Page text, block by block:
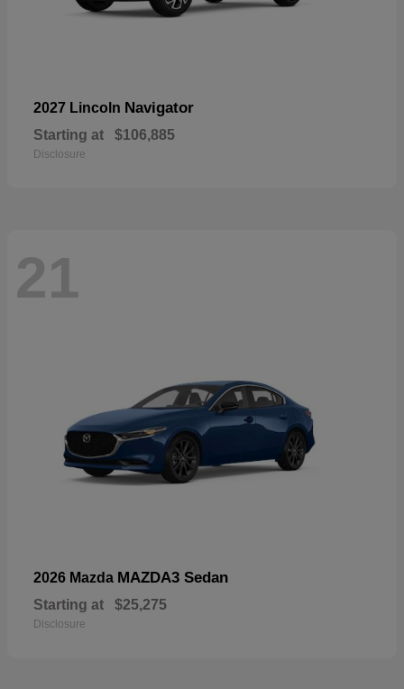
2027 Lincoln Navigator
Starting at $106,885
Disclosure
21
2026 Mazda MAZDA3 Sedan
Starting at $25,275
Disclosure